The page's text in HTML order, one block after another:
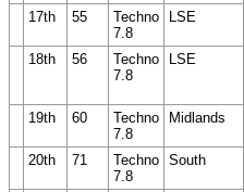
17th
55
Techno
7.8
LSE
18th
56
Techno
7.8
LSE
19th
60
Techno
7.8
Midlands
20th
71
Techno
7.8
South